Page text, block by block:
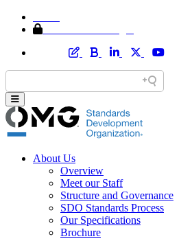
About Us
Overview
Meet our Staff
Structure and Governance
SDO Standards Process
Our Specifications
Brochure